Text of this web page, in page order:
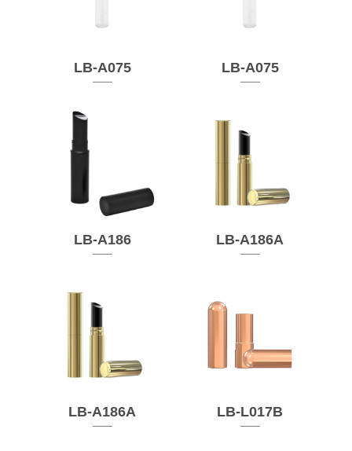
LB-A075 LB-A075
LB-A186 LB-A186A
LB-A186A LB-L017B